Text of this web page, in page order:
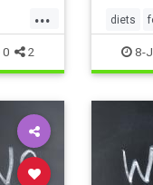
...
0 2
diets
8-